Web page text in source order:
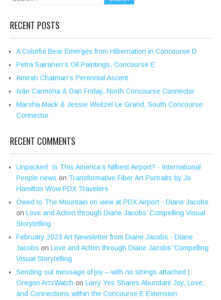
RECENT POSTS
A Colorful Bear Emerges from Hibernation in Concourse D
Petra Sairanen’s Oil Paintings, Concourse E
Amirah Chatman’s Perennial Ascent
Iván Carmona & Dan Friday, North Concourse Connector
Marsha Mack & Jessie Weitzel Le Grand, South Concourse
Connector
RECENT COMMENTS
Unpacked: Is This America’s Niftiest Airport? - International
People news on Transformative Fiber Art Portraits by Jo
Hamilton Wow PDX Travelers
Owed to The Mountain on view at PDX Airport - Diane Jacobs
on Love and Action through Diane Jacobs’ Compelling Visual
Storytelling
February 2023 Art Newsletter from Diane Jacobs - Diane
Jacobs on Love and Action through Diane Jacobs’ Compelling
Visual Storytelling
Sending out message of joy – with no strings attached |
Oregon ArtsWatch on Larry Yes Shares Abundant Joy, Love,
and Connections within the Concourse E Extension